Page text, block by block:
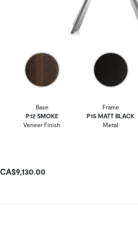
Base
P12 SMOKE
Veneer Finish
Frame
P15 MATT BLACK
Metal
CA$9,130.00